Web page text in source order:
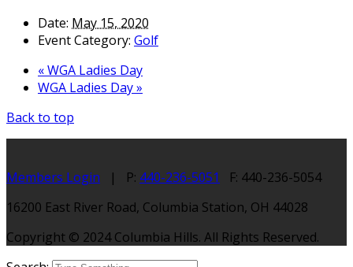
Date: May 15, 2020
Event Category: Golf
«WGA Ladies Day
WGA Ladies Day»
Back to top
Members Login | P: 440-236-5051
F: 440-236-5054
16200 East River Road, Columbia Station, OH 44028
Copyright © 2024 Columbia Hills. All Rights Reserved.